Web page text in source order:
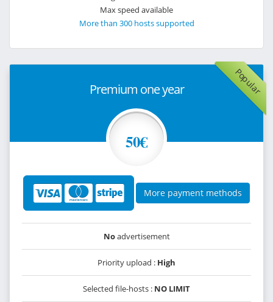
Max speed available
More than 300 hosts supported
Popular
Premium one year
50€
More payment methods
Noadvertisement
Priority upload : High
Selected file-hosts : NO LIMIT